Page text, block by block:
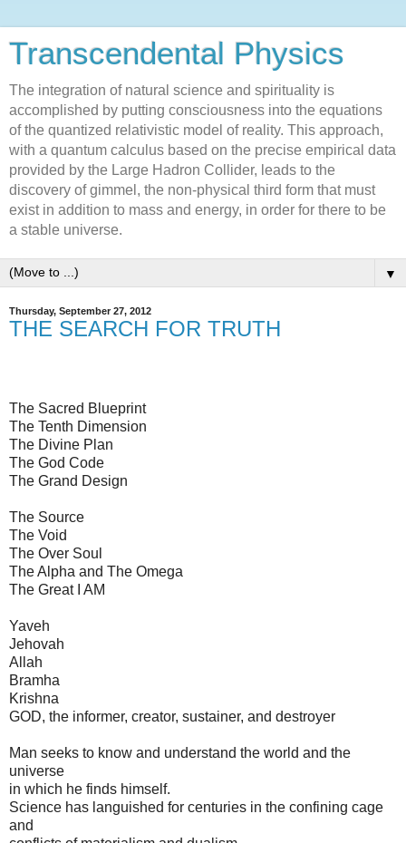
Transcendental Physics
The integration of natural science and spirituality is
accomplished by putting consciousness into the equations
of the quantized relativistic model of reality. This approach,
with a quantum calculus based on the precise empirical data
provided by the Large Hadron Collider, leads to the
discovery of gimmel, the non-physical third form that must
exist in addition to mass and energy, in order for there to be
a stable universe.
▼
Thursday, September 27, 2012
THE SEARCH FOR TRUTH
The Sacred Blueprint
The Tenth Dimension
The Divine Plan
The God Code
The Grand Design
The Source
The Void
The Over Soul
The Alpha and The Omega
The Great I AM
Yaveh
Jehovah
Allah
Bramha
Krishna
GOD, the informer, creator, sustainer, and destroyer
Man seeks to know and understand the world and the
universe
in which he finds himself.
Science has languished for centuries in the confining cage
and